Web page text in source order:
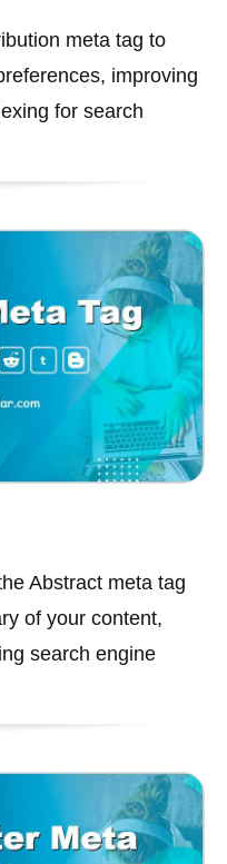
meta tag to
improving
for search
Abstract meta tag
of your content,
search engine